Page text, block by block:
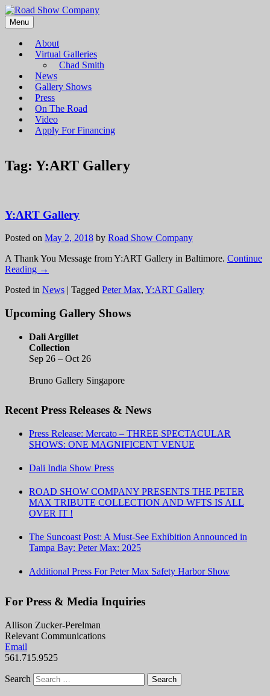
Road Show Company
Bringing high-quality traveling exhibitions of art to a broad and
diverse audience
Menu
About
Virtual Galleries
Chad Smith
News
Gallery Shows
Press
On The Road
Video
Apply For Financing
Tag: Y:ART Gallery
Y:ART Gallery
Posted on May 2, 2018 by Road Show Company
A Thank You Message from Y:ART Gallery in Baltimore. Continue
Reading →
Posted in News | Tagged Peter Max, Y:ART Gallery
Upcoming Gallery Shows
Dali Argillet
Collection
Sep 26 – Oct 26
Bruno Gallery Singapore
Recent Press Releases & News
Press Release: Mercato – THREE SPECTACULAR
SHOWS: ONE MAGNIFICENT VENUE
Dali India Show Press
ROAD SHOW COMPANY PRESENTS THE PETER
MAX TRIBUTE COLLECTION AND WFTS IS ALL
OVER IT !
The Suncoast Post: A Must-See Exhibition Announced in
Tampa Bay: Peter Max: 2025
Additional Press For Peter Max Safety Harbor Show
For Press & Media Inquiries
Allison Zucker-Perelman
Relevant Communications
Email
561.715.9525
Search